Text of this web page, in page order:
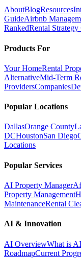
AboutBlogResources
GuideAirbnb
RankedRental Strategy
Products For
Your HomeRental
AlternativeMid-Term
ProvidersCompanies
Popular Locations
DallasOrange County
DCHoustonSan Diego
Locations
Popular Services
AI Property Manager
Property Management
MaintenanceRental
AI & Innovation
AI OverviewWhat is
RoadmapCurrent